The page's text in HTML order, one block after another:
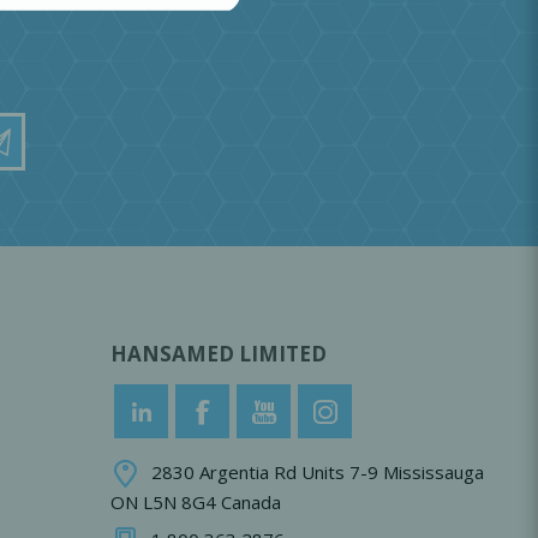
HANSAMED LIMITED
2830 Argentia Rd Units 7-9 Mississauga
ON L5N 8G4 Canada